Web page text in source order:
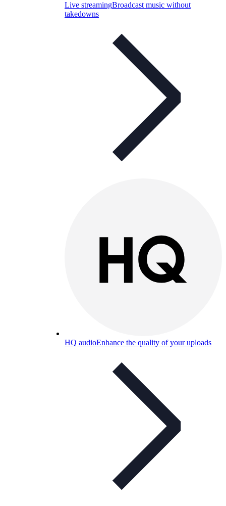
Live streamingBroadcast music without
takedowns
HQ audioEnhance the quality of your uploads